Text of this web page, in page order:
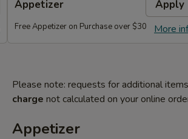
Appetizer Apply
More
Free Appetizer on Purchase over $30
Please note: requests for additional
charge not calculated on your online
Appetizer